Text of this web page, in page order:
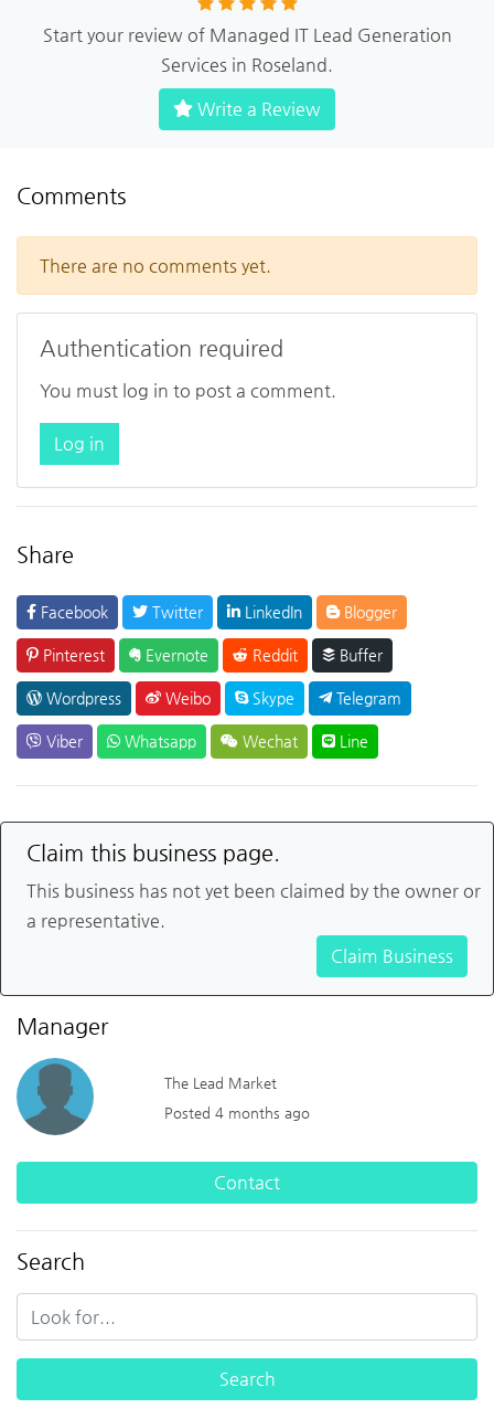
Start your review of Managed IT Lead Generation
Services in Roseland.
Write a Review
Comments
There are no comments yet.
Authentication required
You must log in to post a comment.
Log in
Share
Facebook Twitter LinkedIn Blogger
Pinterest Evernote Reddit Buffer
Wordpress Weibo Skype Telegram
Viber Whatsapp Wechat Line
Claim this business page.
This business has not yet been claimed by the owner or
a representative.
Claim Business
Manager
The Lead Market
Posted 4 months ago
Contact
Search